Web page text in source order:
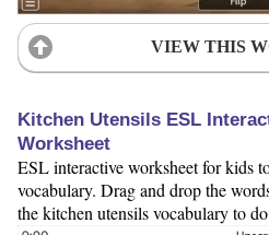
VIEW THIS
Kitchen Utensils ESL
Worksheet
ESL interactive worksheet for kids
vocabulary. Drag and drop the
the kitchen utensils vocabulary to